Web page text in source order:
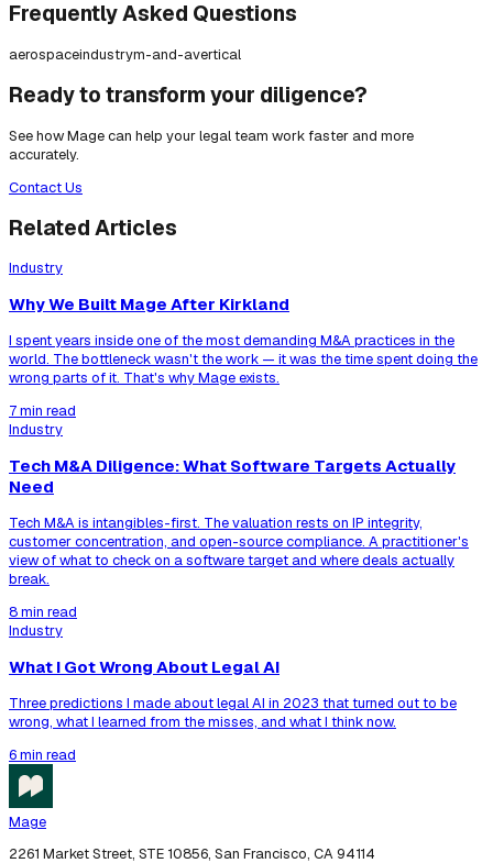
Frequently Asked Questions
aerospaceindustrym-and-avertical
Ready to transform your diligence?
See how Mage can help your legal team work faster and more
accurately.
Contact Us
Related Articles
Industry
Why We Built Mage After Kirkland
I spent years inside one of the most demanding M&A practices in the
world. The bottleneck wasn't the work — it was the time spent doing the
wrong parts of it. That's why Mage exists.
7 min read
Industry
Tech M&A Diligence: What Software Targets Actually
Need
Tech M&A is intangibles-first. The valuation rests on IP integrity,
customer concentration, and open-source compliance. A practitioner's
view of what to check on a software target and where deals actually
break.
8 min read
Industry
What I Got Wrong About Legal AI
Three predictions I made about legal AI in 2023 that turned out to be
wrong, what I learned from the misses, and what I think now.
6 min read
Mage
2261 Market Street, STE 10856, San Francisco, CA 94114